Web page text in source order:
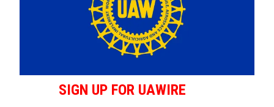
SIGN UP FOR UAWIRE